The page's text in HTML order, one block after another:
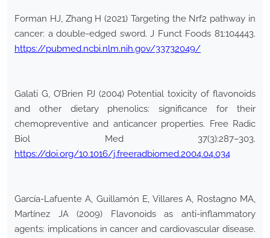
Forman HJ, Zhang H (2021) Targeting the Nrf2 pathway in
cancer: a double-edged sword. J Funct Foods 81:104443.
https://pubmed.ncbi.nlm.nih.gov/33732049/
Galati G, O’Brien PJ (2004) Potential toxicity of flavonoids
and other dietary phenolics: significance for their
chemopreventive and anticancer properties. Free Radic
Biol Med 37(3):287–303.
https://doi.org/10.1016/j.freeradbiomed.2004.04.034
García-Lafuente A, Guillamón E, Villares A, Rostagno MA,
Martínez JA (2009) Flavonoids as anti-inflammatory
agents: implications in cancer and cardiovascular disease.